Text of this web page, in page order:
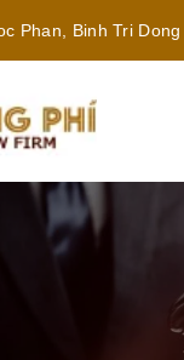
Phan, Binh Tri